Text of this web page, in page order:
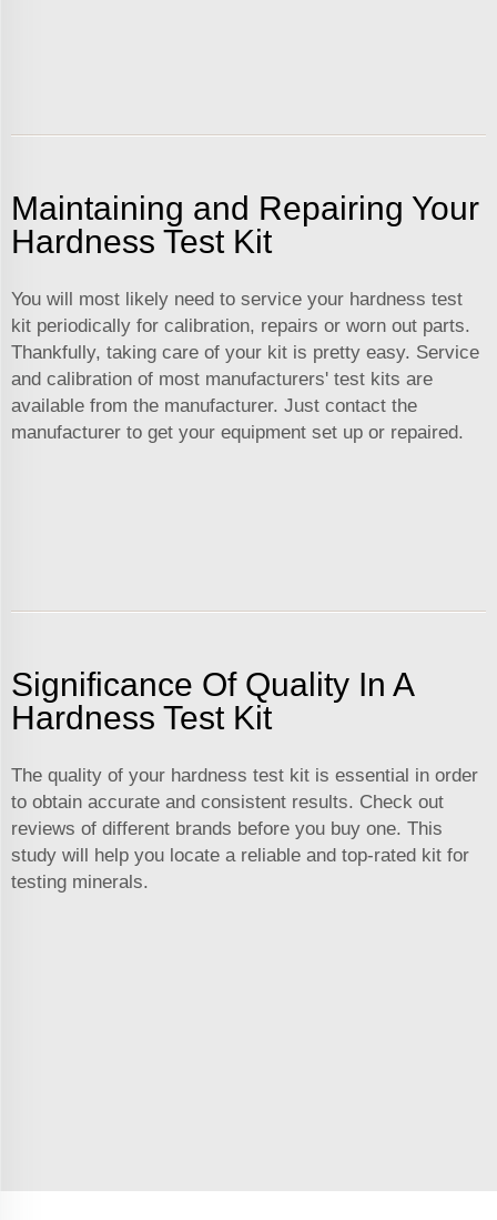
Maintaining and Repairing Your
Hardness Test Kit
You will most likely need to service your hardness test
kit periodically for calibration, repairs or worn out parts.
Thankfully, taking care of your kit is pretty easy. Service
and calibration of most manufacturers' test kits are
available from the manufacturer. Just contact the
manufacturer to get your equipment set up or repaired.
Significance Of Quality In A
Hardness Test Kit
The quality of your hardness test kit is essential in order
to obtain accurate and consistent results. Check out
reviews of different brands before you buy one. This
study will help you locate a reliable and top-rated kit for
testing minerals.